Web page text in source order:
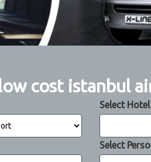
cost istanbul
Select
Select